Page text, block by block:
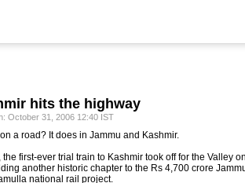
hits the highway
October 31, 2006 12:40 IST
a road? It does in Jammu and Kashmir.
first-ever trial train to Kashmir took off for the Valley
another historic chapter to the Rs 4,700 crore
national rail project.